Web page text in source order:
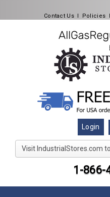
Contact Us l Policies l
Login
Visit
1-866-